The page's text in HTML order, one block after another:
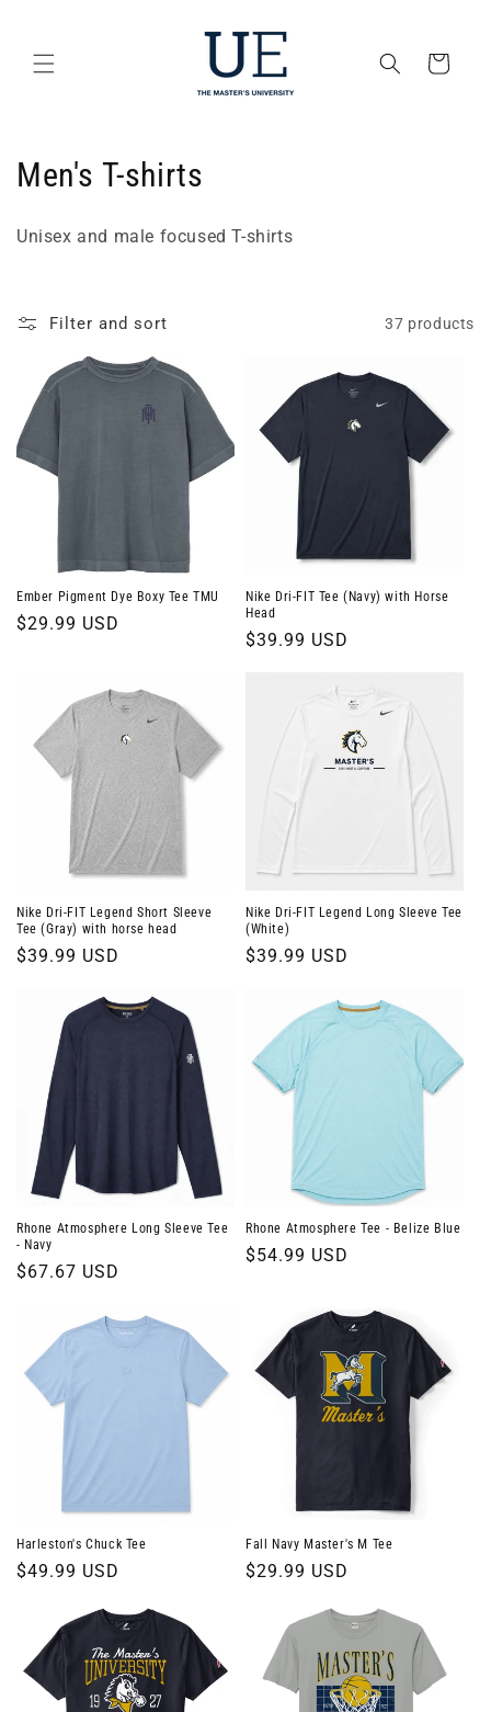
Cart
C
t
i
:
Men's T-shirts
Unisex and male focused T-shirts
Filter and sort 37 products
Ember Pigment Dye Boxy Tee TMU
Regular
$29.99 USD
Nike Dri-FIT Tee (Navy) with Horse
Head
Regular
$39.99 USD
Nike Dri-FIT Legend Short Sleeve
Tee (Gray) with horse head
Regular
$39.99 USD
Nike Dri-FIT Legend Long Sleeve Tee
(White)
Regular
$39.99 USD
Rhone Atmosphere Long Sleeve Tee
- Navy
Regular
$67.67 USD
Rhone Atmosphere Tee - Belize Blue
Regular
$54.99 USD
Harleston's Chuck Tee
Regular
$49.99 USD
Fall Navy Master's M Tee
Regular
$29.99 USD